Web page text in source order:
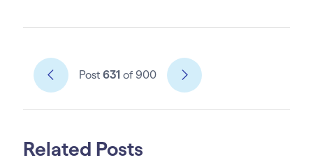
Post 631 of 900
Related Posts